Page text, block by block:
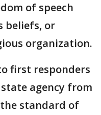
of speech
beliefs, or
organization.
first responders
agency from
standard of